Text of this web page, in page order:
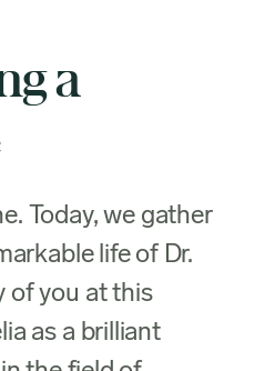
a
Today, we gather
life of Dr.
of you at this
as a brilliant